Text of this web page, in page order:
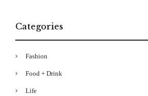
Categories
Fashion
Food + Drink
Life